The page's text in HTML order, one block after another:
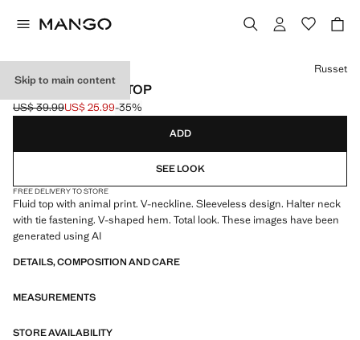
Skip to main content
PRINTED HALTER TOP
Initial price struck through [US$ 39.99 ]
US$ 39.99
Current price [US$ 25.99 ]
US$ 25.99-35%
Select a colour
Russet
ADD
SEE LOOK
FREE DELIVERY TO STORE
Fluid top with animal print. V-neckline. Sleeveless design. Halter neck
with tie fastening. V-shaped hem. Total look. These images have been
generated using AI
DETAILS, COMPOSITION AND CARE
MEASUREMENTS
STORE AVAILABILITY